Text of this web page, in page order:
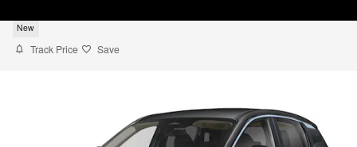
New
Track Price Save